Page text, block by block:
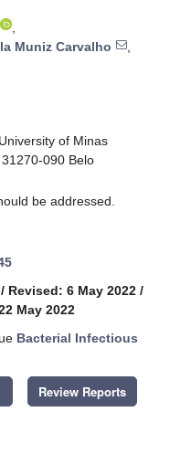
,
Muniz Carvalho
,
of Minas
090 Belo
be addressed.
/ Revised: 6 May 2022 /
May 2022
Bacterial Infectious
Review Reports